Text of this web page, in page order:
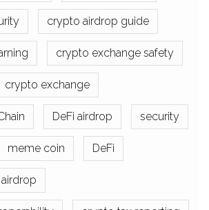
crypto airdrop guide
crypto exchange safety
crypto exchange
DeFi airdrop security
meme coin DeFi